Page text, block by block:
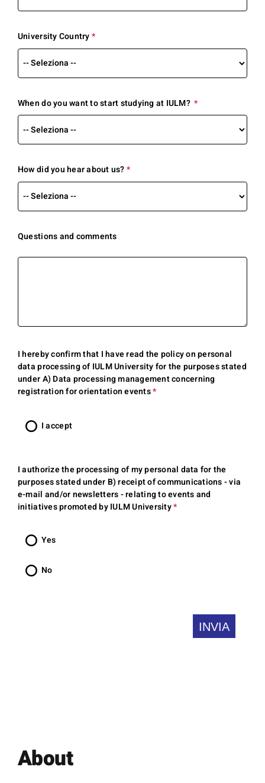
University Country*
question
When do you want to start studying at IULM?*
question
How did you hear about us?*
question
Questions and comments
I hereby confirm that I have read the policy on personal
dataprocessing of IULM University for the purposes stated
under A) Data processing management concerning
registration for orientation events*
I accept
I authorize the processing of my personal data for the
purposes stated under B) receipt of communications - via
e-mail and/or newsletters - relating to events and
initiatives promoted by IULM University*
Yes
No
About